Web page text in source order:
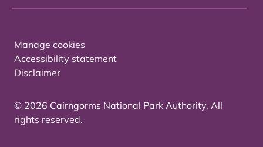
Manage cookies
Accessibility statement
Disclaimer
© 2026 Cairngorms National Park Authority. All
rights reserved.